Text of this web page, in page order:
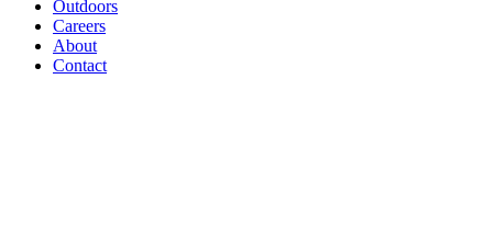
Outdoors
Careers
About
Contact